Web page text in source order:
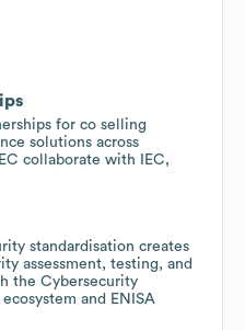
for co selling
solutions across
collaborate with IEC,
standardisation creates
assessment, testing, and
the Cybersecurity
and ENISA